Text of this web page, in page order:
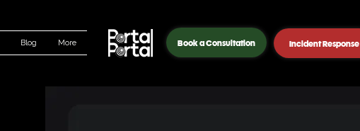
Blog More Book a Consultation Incident Response